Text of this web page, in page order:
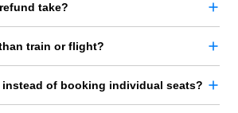
take?
train or flight?
instead of booking individual seats?